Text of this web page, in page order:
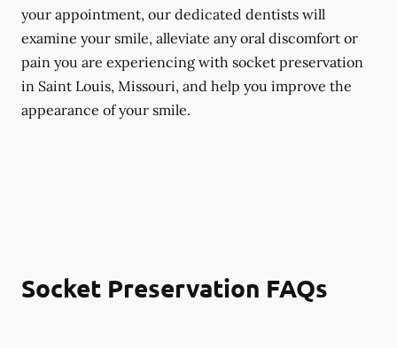
your appointment, our dedicated dentists will
examine your smile, alleviate any oral discomfort or
pain you are experiencing with socket preservation
in Saint Louis, Missouri, and help you improve the
appearance of your smile.
Socket Preservation FAQs